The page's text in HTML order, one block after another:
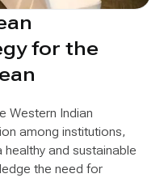
for the
Western Indian
among institutions,
and sustainable
the need for